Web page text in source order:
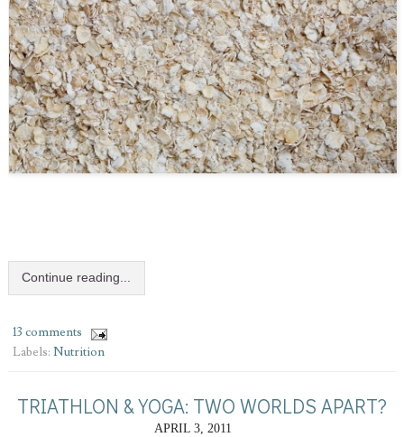
Continue reading...
13 comments
Labels: Nutrition
TRIATHLON & YOGA: TWO WORLDS APART?
APRIL 3, 2011